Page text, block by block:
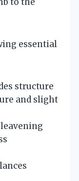
essential
structure
and slight